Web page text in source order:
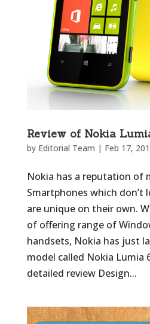
Review of Nokia
by Editorial Team | Feb 17,
Nokia has a reputation of
Smartphones which don’t
are unique on their own.
of offering range of
handsets, Nokia has just
model called Nokia Lumia
detailed review Design...